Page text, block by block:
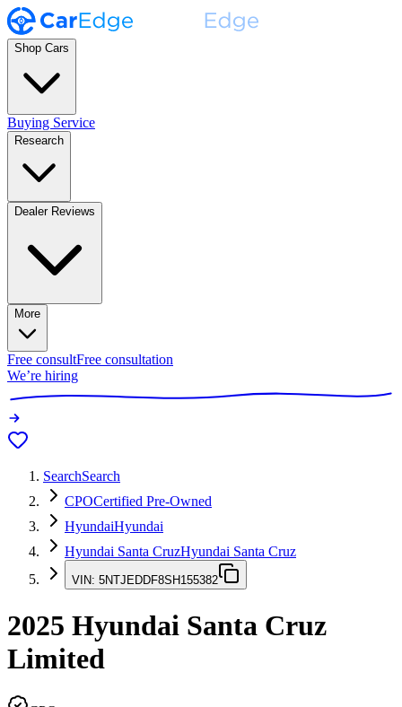
Shop Cars
Buying Service
Research
Dealer Reviews
More
Free consultFree consultation
We’re hiring
SearchSearch
CPOCertified Pre-Owned
HyundaiHyundai
Hyundai Santa CruzHyundai Santa Cruz
VIN: 5NTJEDDF8SH155382
2025 Hyundai Santa Cruz
Limited